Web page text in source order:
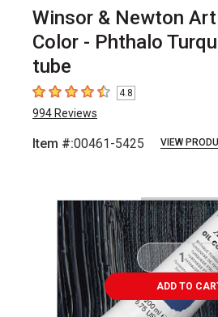
Winsor & Newton
Color - Phthalo
tube
4.8 out of 5 stars
4.8
994 Reviews
Item #:00461-5425 VIEW
ADD TO